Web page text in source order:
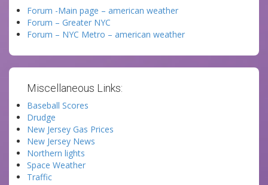
Forum -Main page – american weather
Forum – Greater NYC
Forum – NYC Metro – american weather
Miscellaneous Links:
Baseball Scores
Drudge
New Jersey Gas Prices
New Jersey News
Northern lights
Space Weather
Traffic